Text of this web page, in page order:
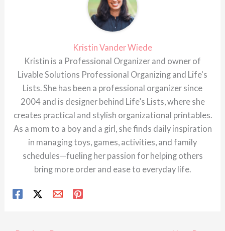
Kristin Vander Wiede
Kristin is a Professional Organizer and owner of
Livable Solutions Professional Organizing and Life's
Lists. She has been a professional organizer since
2004 and is designer behind Life’s Lists, where she
creates practical and stylish organizational printables.
As a mom to a boy and a girl, she finds daily inspiration
in managing toys, games, activities, and family
schedules—fueling her passion for helping others
bring more order and ease to everyday life.